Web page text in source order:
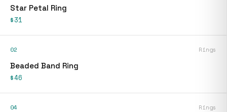
Star Petal Ring
$31
02 Rings
Beaded Band Ring
$46
04 Rings